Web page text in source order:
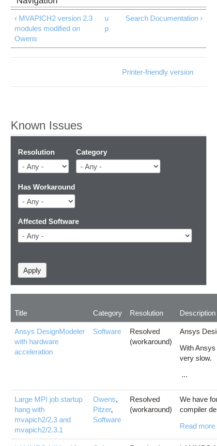
‹ MVAPICH2 version 2.3
modules modified on
Owens
u
p
Search Documentation ›
Printer-friendly version
Known Issues
Resolution Category
Has Workaround
Affected Software
Title Category Resolution Description
Ansys DesignModeler
with hardware
acceleration
Software
Resolved
(workaround)
Ansys
With
very slow.
...
Large MPI job startup
hang with
mvapich2/2.3 and
mvapich2/2.3.1
Owens,
Pitzer,
Software
Resolved
(workaround)
We have
compiler
Read more